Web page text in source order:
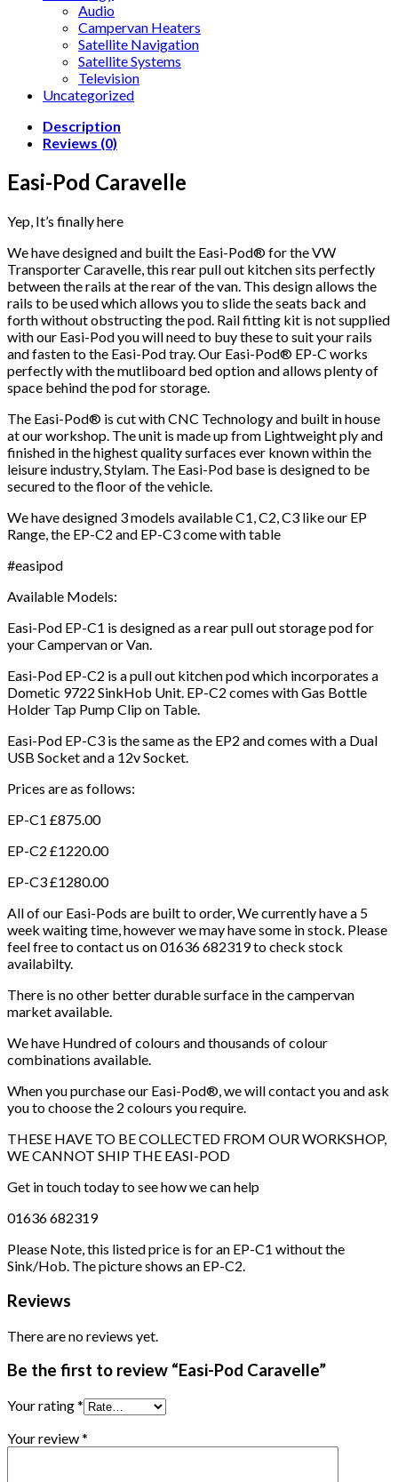
Audio
Campervan Heaters
Satellite Navigation
Satellite Systems
Television
Uncategorized
Description
Reviews (0)
Easi-Pod Caravelle
Yep, It’s finally here
We have designed and built the Easi-Pod® for the VW
Transporter Caravelle, this rear pull out kitchen sits perfectly
between the rails at the rear of the van. This design allows the
rails to be used which allows you to slide the seats back and
forth without obstructing the pod. Rail fitting kit is not supplied
with our Easi-Pod you will need to buy these to suit your rails
and fasten to the Easi-Pod tray. Our Easi-Pod® EP-C works
perfectly with the mutliboard bed option and allows plenty of
space behind the pod for storage.
The Easi-Pod® is cut with CNC Technology and built in house
at our workshop. The unit is made up from Lightweight ply and
finished in the highest quality surfaces ever known within the
leisure industry, Stylam. The Easi-Pod base is designed to be
secured to the floor of the vehicle.
We have designed 3 models available C1, C2, C3 like our EP
Range, the EP-C2 and EP-C3 come with table
#easipod
Available Models:
Easi-Pod EP-C1 is designed as a rear pull out storage pod for
your Campervan or Van.
Easi-Pod EP-C2 is a pull out kitchen pod which incorporates a
Dometic 9722 SinkHob Unit. EP-C2 comes with Gas Bottle
Holder Tap Pump Clip on Table.
Easi-Pod EP-C3 is the same as the EP2 and comes with a Dual
USB Socket and a 12v Socket.
Prices are as follows:
EP-C1 £875.00
EP-C2 £1220.00
EP-C3 £1280.00
All of our Easi-Pods are built to order, We currently have a 5
week waiting time, however we may have some in stock. Please
feel free to contact us on 01636 682319 to check stock
availabilty.
There is no other better durable surface in the campervan
market available.
We have Hundred of colours and thousands of colour
combinations available.
When you purchase our Easi-Pod®, we will contact you and ask
you to choose the 2 colours you require.
THESE HAVE TO BE COLLECTED FROM OUR WORKSHOP,
WE CANNOT SHIP THE EASI-POD
Get in touch today to see how we can help
01636 682319
Please Note, this listed price is for an EP-C1 without the
Sink/Hob. The picture shows an EP-C2.
Reviews
There are no reviews yet.
Be the first to review “Easi-Pod Caravelle”
Your rating*
Your review*